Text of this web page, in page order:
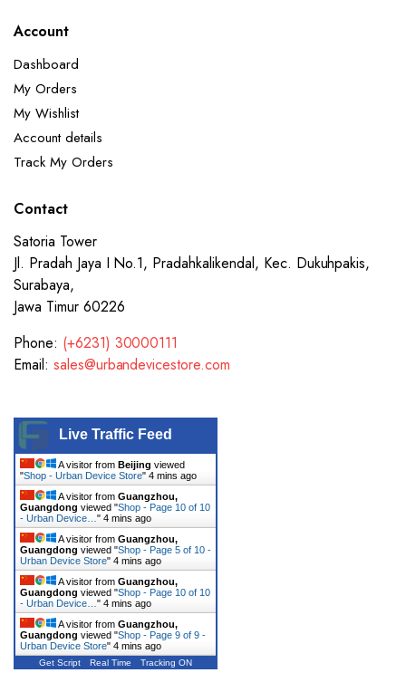
Account
Dashboard
My Orders
My Wishlist
Account details
Track My Orders
Contact
Satoria Tower
Jl. Pradah Jaya I No.1, Pradahkalikendal, Kec. Dukuhpakis,
Surabaya,
Jawa Timur 60226
Phone: (+6231) 30000111
Email: sales@urbandevicestore.com
Live Traffic Feed
A visitor from Beijing viewed
"Shop - Urban Device Store" 4 mins ago
A visitor from Guangzhou,
Guangdong viewed "Shop - Page 10 of 10
- Urban Device… " 4 mins ago
A visitor from Guangzhou,
Guangdong viewed "Shop - Page 5 of 10 -
Urban Device Store" 4 mins ago
A visitor from Guangzhou,
Guangdong viewed "Shop - Page 10 of 10
- Urban Device… " 4 mins ago
A visitor from Guangzhou,
Guangdong viewed "Shop - Page 9 of 9 -
Urban Device Store" 4 mins ago
Get Script Real Time Tracking ON